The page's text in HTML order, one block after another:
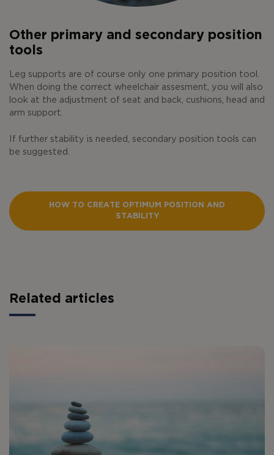
Other primary and secondary position
tools
Leg supports are of course only one primary position tool.
When doing the correct wheelchair assesment, you will also
look at the adjustment of seat and back, cushions, head and
arm support.
If further stability is needed, secondary position tools can
be suggested.
HOW TO CREATE OPTIMUM POSITION AND
STABILITY
Related articles